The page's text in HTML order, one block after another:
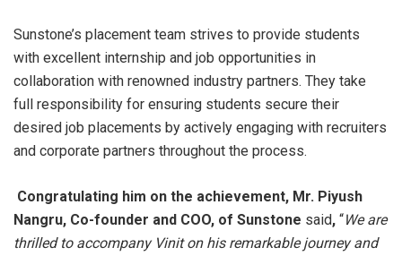
Sunstone’s placement team strives to provide students
with excellent internship and job opportunities in
collaboration with renowned industry partners. They take
full responsibility for ensuring students secure their
desired job placements by actively engaging with recruiters
and corporate partners throughout the process.
Congratulating him on the achievement, Mr. Piyush
Nangru, Co-founder and COO, of Sunstone said, “We are
thrilled to accompany Vinit on his remarkable journey and